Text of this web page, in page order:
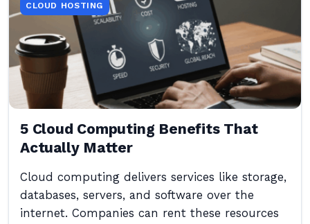
CLOUD HOSTING
5 Cloud Computing Benefits That
Actually Matter
Cloud computing delivers services like storage,
databases, servers, and software over the
internet. Companies can rent these resources